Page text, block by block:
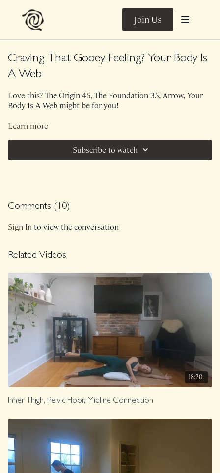
Join Us
Craving That Gooey Feeling? Your Body Is
A Web
Love this? The Origin 45, The Foundation 35, Arrow, Your
Body Is A Web might be for you!
This 25 min Trail Guide is bodyweight only. Perfect for
and want to finish feeling lengthened and grounded. Let's
establish connections through the spine, core and pelvis
Learn more
Subscribe to watch
Comments ( 10)
Sign Into view the conversation
Related Videos
18:20
Inner Thigh, Pelvic Floor, Midline Connection